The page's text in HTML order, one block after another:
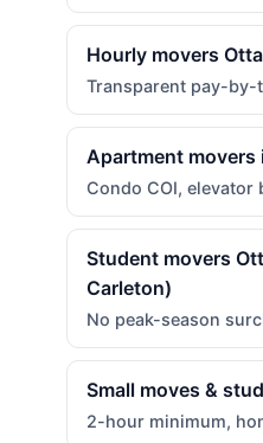
Hourly movers
Transparent pay-
Apartment movers
Condo COI, elevator
Student movers
Carleton)
No peak-season
Small moves &
2-hour minimum,